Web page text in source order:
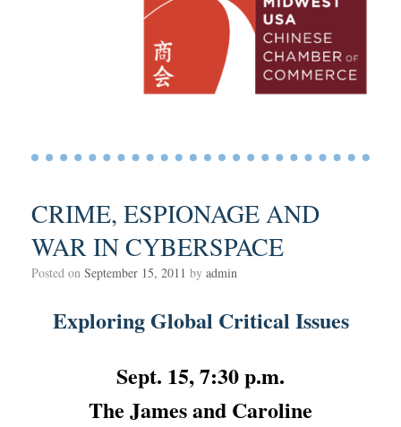
CRIME, ESPIONAGE AND
WAR IN CYBERSPACE
Posted on September 15, 2011 by admin
Exploring Global Critical Issues
Sept. 15, 7:30 p.m.
The James and Caroline